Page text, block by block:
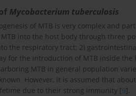
Mycobacterium tuberculosis
of MTB is very complex and
into the host body through three
the respiratory tract; 2)
for the introduction of MTB inside
MTB in general population
However, it is assumed that
due to their strong immunity [9].